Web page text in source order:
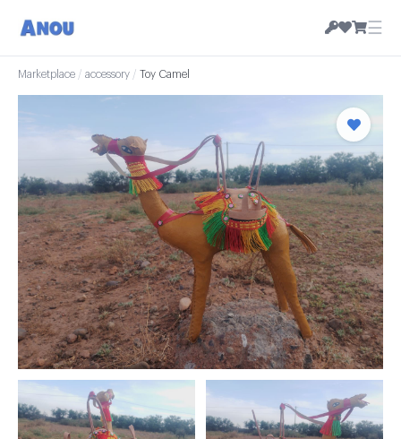
☰
Marketplace / accessory / Toy Camel